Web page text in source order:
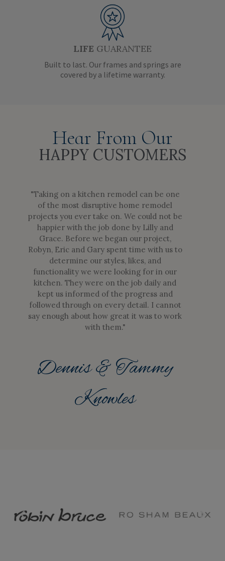
LIFE GUARANTEE
Built to last. Our frames and springs are
covered by a lifetime warranty.
Hear From Our
HAPPY CUSTOMERS
"Taking on a kitchen remodel can be one
of the most disruptive home remodel
projects you ever take on. We could not be
happier with the job done by Lilly and
Grace. Before we began our project,
Robyn, Eric and Gary spent time with us to
determine our styles, likes, and
functionality we were looking for in our
kitchen. They were on the job daily and
kept us informed of the progress and
followed through on every detail. I cannot
say enough about how great it was to work
with them."
Dennis & Tammy
Knowles